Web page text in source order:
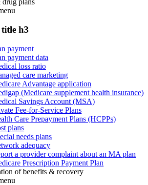
plans
title h3
payment
payment data
loss ratio
care marketing
Advantage application
(Medicare supplement health insurance)
Savings Account (MSA)
Fee-for-Service Plans
Care Prepayment Plans (HCPPs)
plans
needs plans
adequacy
a provider complaint about an MA plan
Prescription Payment Plan
of benefits & recovery